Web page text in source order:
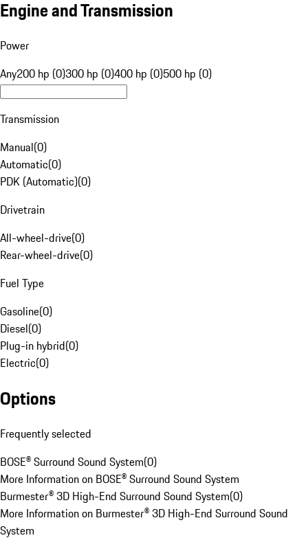
Engine and Transmission
Power
Any200 hp (0)300 hp (0)400 hp (0)500 hp (0)
Transmission
Manual(0)
Automatic(0)
PDK (Automatic)(0)
Drivetrain
All-wheel-drive(0)
Rear-wheel-drive(0)
Fuel Type
Gasoline(0)
Diesel(0)
Plug-in hybrid(0)
Electric(0)
Options
Frequently selected
BOSE® Surround Sound System(0)
More Information on BOSE® Surround Sound System
Burmester® 3D High-End Surround Sound System(0)
More Information on Burmester® 3D High-End Surround Sound
System